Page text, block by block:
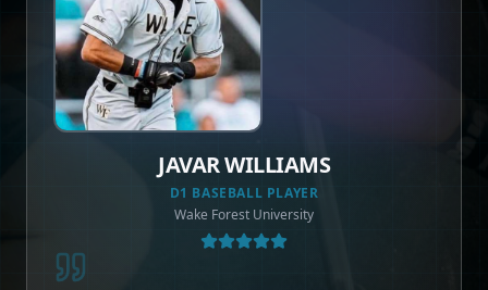
DEE BROWN
ASSOCIATE AD & COACH
Jacksonville University | NBA Veteran - Boston Celtics